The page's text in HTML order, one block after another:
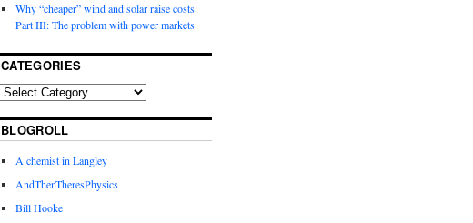
Why “cheaper” wind and solar raise costs.
Part III: The problem with power markets
CATEGORIES
BLOGROLL
A chemist in Langley
AndThenTheresPhysics
Bill Hooke